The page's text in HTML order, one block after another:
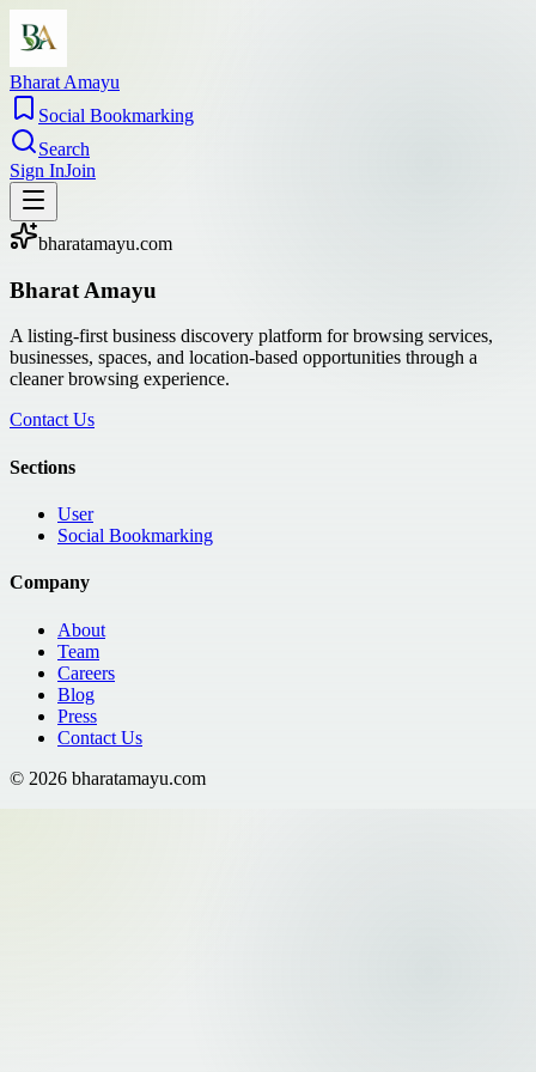
Bharat Amayu
Social Bookmarking
Search
Sign InJoin
bharatamayu.com
Bharat Amayu
A listing-first business discovery platform for browsing services,
businesses, spaces, and location-based opportunities through a
cleaner browsing experience.
Contact Us
Sections
User
Social Bookmarking
Company
About
Team
Careers
Blog
Press
Contact Us
© 2026 bharatamayu.com